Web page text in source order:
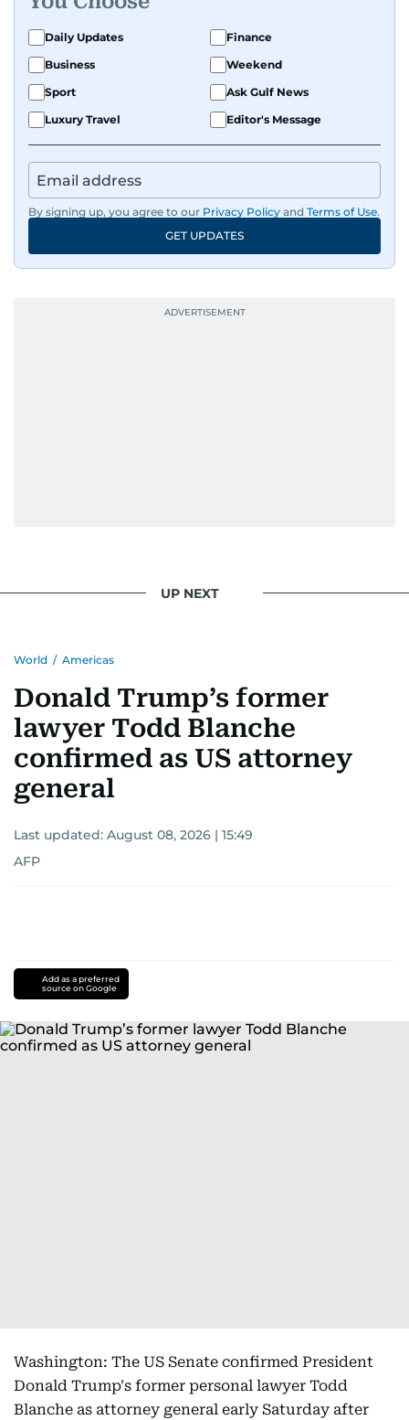
Daily Updates
Finance
Business
Weekend
Sport
Ask Gulf News
Luxury Travel
Editor's Message
By signing up, you agree to our Privacy Policy and Terms of Use.
GET UPDATES
UP NEXT
World / Americas
Donald Trump’s former
lawyer Todd Blanche
confirmed as US attorney
general
Last updated: August 08, 2026 | 15:49
AFP
Add as a preferred
source on Google
Washington: The US Senate confirmed President
Donald Trump's former personal lawyer Todd
Blanche as attorney general early Saturday after